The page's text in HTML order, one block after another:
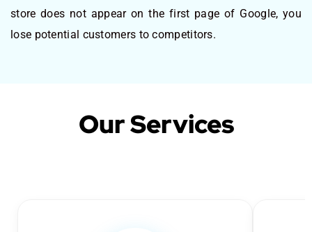
store does not appear on the first page of Google, you
lose potential customers to competitors.
Our Services